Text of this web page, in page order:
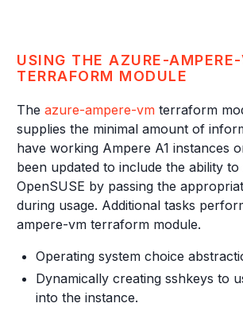
USING THE AZURE-
TERRAFORM MODULE
The azure-ampere-vm terraform
supplies the minimal amount of
have working Ampere A1 instances
been updated to include the ability to
OpenSUSE by passing the
during usage. Additional tasks
ampere-vm terraform module.
Operating system choice
Dynamically creating sshkeys to
into the instance.